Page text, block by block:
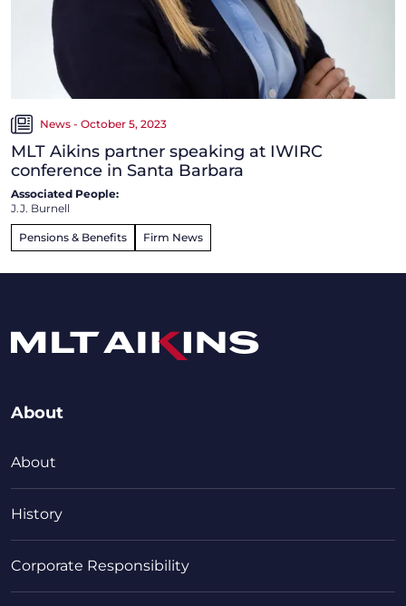
News - October 5, 2023
MLT Aikins partner speaking at IWIRC
conference in Santa Barbara
Associated People:
J.J. Burnell
Pensions & Benefits Firm News
About
About
History
Corporate Responsibility